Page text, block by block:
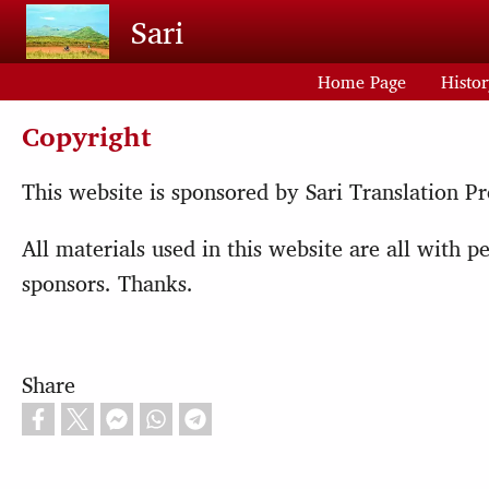
Skip to main content
Sari
Home Page
Copyright
This website is sponsored by Sari Translation
All materials used in this website are all with
sponsors. Thanks.
Share